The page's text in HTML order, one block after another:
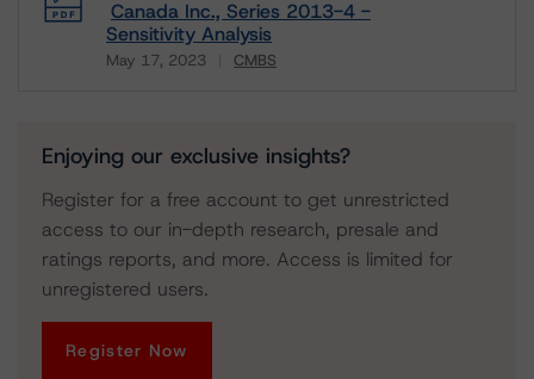
Canada Inc., Series 2013-4 -
Sensitivity Analysis
May 17, 2023 CMBS
Download
Enjoying our exclusive insights?
Register for a free account to get unrestricted
access to our in-depth research, presale and
ratings reports, and more. Access is limited for
unregistered users.
Register Now